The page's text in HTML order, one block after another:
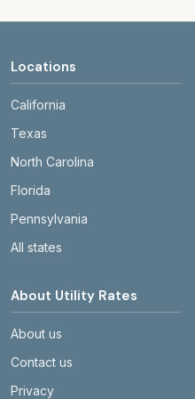
links to drill
Locations
California
Texas
North Carolina
Florida
Pennsylvania
All states
About Utility Rates
About us
Contact us
Privacy